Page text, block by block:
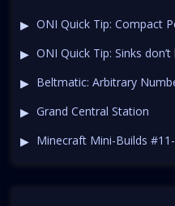
v
g
ONI Quick Tip: Compact
ONI Quick Tip: Sinks
Beltmatic: Arbitrary
Grand Central Station
Minecraft Mini-Builds